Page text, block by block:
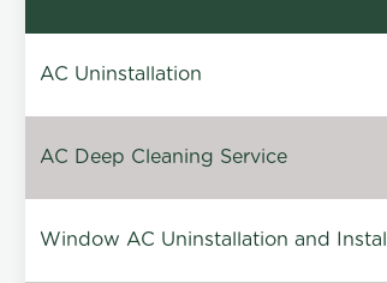
AC Uninstallation
AC Deep Cleaning Service
Window AC Uninstallation and